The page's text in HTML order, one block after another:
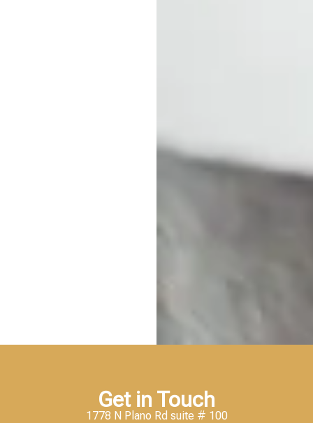
Get in Touch
1778 N Plano Rd suite # 100